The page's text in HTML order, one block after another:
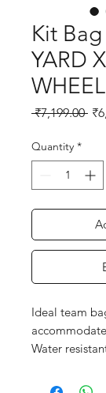
Kit
YARD
₹7,199.00
Quantity *
Ideal team
Water
Twin sliders